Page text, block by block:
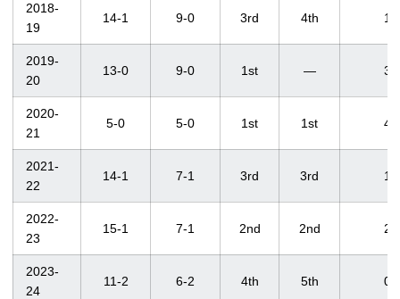
2018-
19
14-1 9-0 3rd 4th 1
2019-
20
13-0 9-0 1st — 3
2020-
21
5-0 5-0 1st 1st 4
2021-
22
14-1 7-1 3rd 3rd 1
2022-
23
15-1 7-1 2nd 2nd 2
2023-
24
11-2 6-2 4th 5th 0